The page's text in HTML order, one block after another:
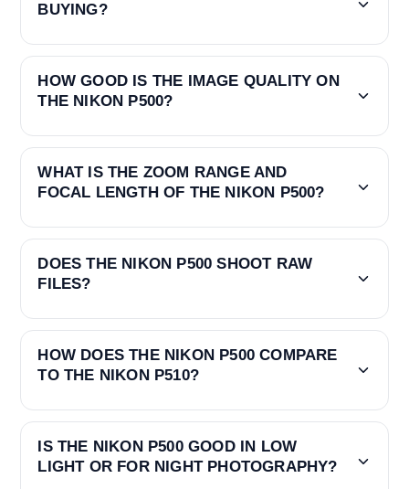
BUYING?
HOW GOOD IS THE IMAGE QUALITY ON
THE NIKON P500?
WHAT IS THE ZOOM RANGE AND
FOCAL LENGTH OF THE NIKON P500?
DOES THE NIKON P500 SHOOT RAW
FILES?
HOW DOES THE NIKON P500 COMPARE
TO THE NIKON P510?
IS THE NIKON P500 GOOD IN LOW
LIGHT OR FOR NIGHT PHOTOGRAPHY?